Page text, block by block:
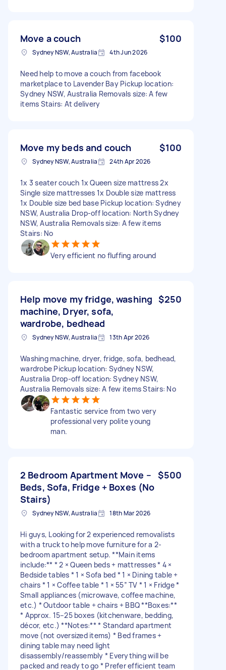
Move a couch $100
Sydney NSW, Australia 4th Jun 2026
Need help to move a couch from facebook
marketplace to Lavender Bay Pickup location:
Sydney NSW, Australia Removals size: A few
items Stairs: At delivery
Move my beds and couch $100
Sydney NSW, Australia 24th Apr 2026
1x 3 seater couch 1x Queen size mattress 2x
Single size mattresses 1x Double size mattress
1x Double size bed base Pickup location: Sydney
NSW, Australia Drop-off location: North Sydney
NSW, Australia Removals size: A few items
Stairs: No
Very efficient no fluffing around
Help move my fridge, washing
machine, Dryer, sofa,
wardrobe, bedhead
$250
Sydney NSW, Australia 13th Apr 2026
Washing machine, dryer, fridge, sofa, bedhead,
wardrobe Pickup location: Sydney NSW,
Australia Drop-off location: Sydney NSW,
Australia Removals size: A few items Stairs: No
Fantastic service from two very
professional very polite young
man.
2 Bedroom Apartment Move –
Beds, Sofa, Fridge + Boxes (No
Stairs)
$500
Sydney NSW, Australia 18th Mar 2026
Hi guys, Looking for 2 experienced removalists
with a truck to help move furniture for a 2-
bedroom apartment setup. **Main items
include:** * 2 × Queen beds + mattresses * 4 ×
Bedside tables * 1 × Sofa bed * 1 × Dining table +
chairs * 1 × Coffee table * 1 × 55” TV * 1 × Fridge *
Small appliances (microwave, coffee machine,
etc.) * Outdoor table + chairs + BBQ **Boxes:**
* Approx. 15–25 boxes (kitchenware, bedding,
décor, etc.) **Notes:** * Standard apartment
move (not oversized items) * Bed frames +
dining table may need light
disassembly/reassembly * Everything will be
packed and ready to go * Prefer efficient team